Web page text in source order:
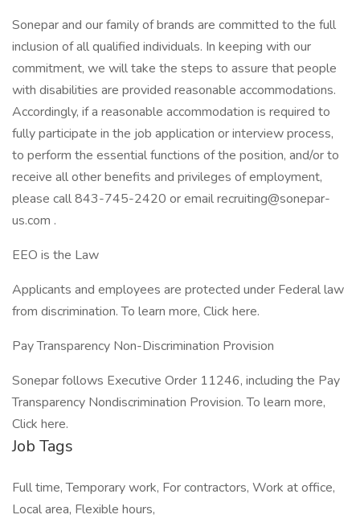
Sonepar and our family of brands are committed to the full
inclusion of all qualified individuals. In keeping with our
commitment, we will take the steps to assure that people
with disabilities are provided reasonable accommodations.
Accordingly, if a reasonable accommodation is required to
fully participate in the job application or interview process,
to perform the essential functions of the position, and/or to
receive all other benefits and privileges of employment,
please call 843-745-2420 or email recruiting@sonepar-
us.com .
EEO is the Law
Applicants and employees are protected under Federal law
from discrimination. To learn more, Click here.
Pay Transparency Non-Discrimination Provision
Sonepar follows Executive Order 11246, including the Pay
Transparency Nondiscrimination Provision. To learn more,
Click here.
Job Tags
Full time, Temporary work, For contractors, Work at office,
Local area, Flexible hours,